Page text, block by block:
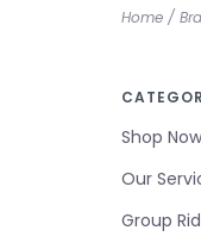
Home /
Shop Now
Our
Group